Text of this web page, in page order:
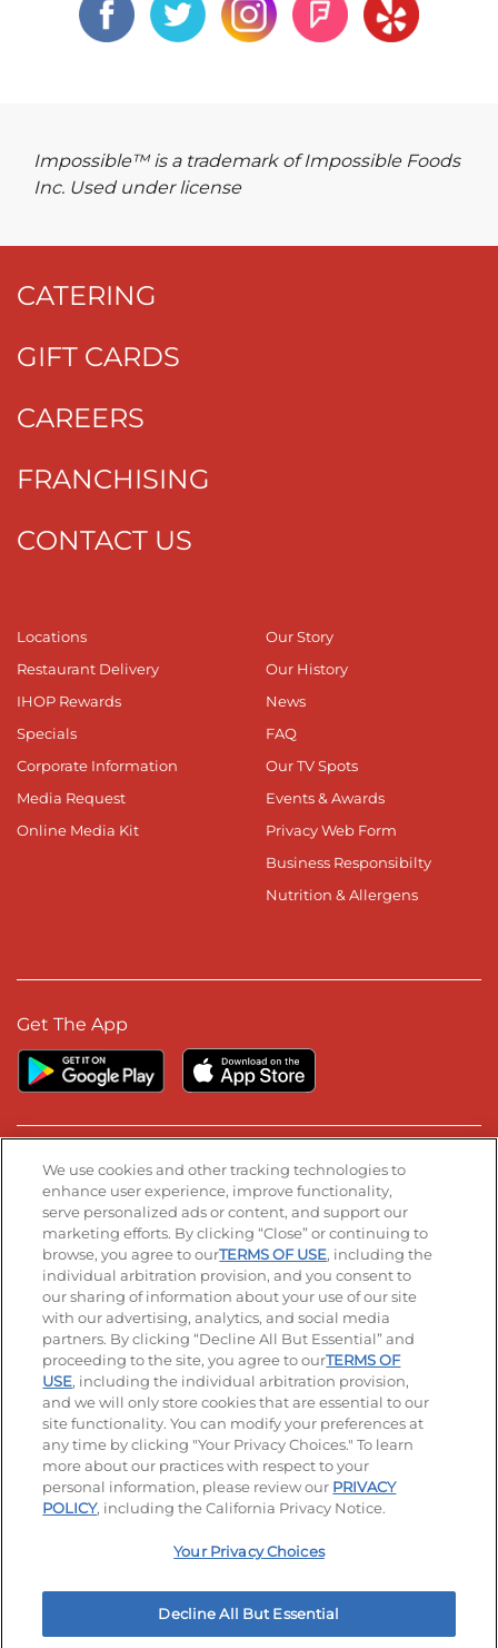
Impossible™ is a trademark of Impossible Foods
Inc. Used under license
CATERING
GIFT CARDS
CAREERS
FRANCHISING
CONTACT US
Locations
Restaurant Delivery
IHOP Rewards
Specials
Corporate Information
Media Request
Online Media Kit
Our Story
Our History
News
FAQ
Our TV Spots
Events & Awards
Privacy Web Form
Business Responsibilty
Nutrition & Allergens
Get The App
Stay Connected
Visit our Facebook page
Visit our TikTok page
Visit our Instagram page
Visit our YouTube page
Visit our LinkedIn page
© 2026 IHOP Restaurants LLC
Accessibility Privacy Policy Terms of Use
Terms and Conditions Unsolicited Ideas Policy
Applicant & Employee Privacy Notice Site map
Your Privacy Choices
We use cookies and other tracking technologies to
enhance user experience, improve functionality,
serve personalized ads or content, and support our
marketing efforts. By clicking “Close” or continuing to
browse, you agree to ourTERMS OF USE, including the
individual arbitration provision, and you consent to
our sharing of information about your use of our site
with our advertising, analytics, and social media
partners. By clicking “Decline All But Essential” and
proceeding to the site, you agree to ourTERMS OF
USE, including the individual arbitration provision,
and we will only store cookies that are essential to our
site functionality. You can modify your preferences at
any time by clicking "Your Privacy Choices." To learn
more about our practices with respect to your
personal information, please review our PRIVACY
POLICY, including the California Privacy Notice.
Your Privacy Choices
Decline All But Essential